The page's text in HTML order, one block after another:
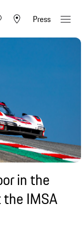
Press
in the
IMSA